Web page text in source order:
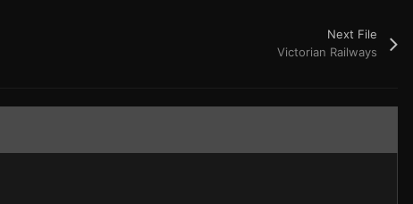
Next File
Victorian Railways